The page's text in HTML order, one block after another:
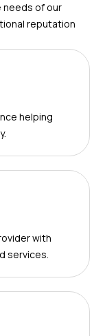
needs of our
reputation
helping
with
services.